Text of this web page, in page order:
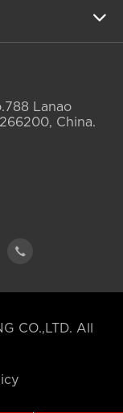

Lanao
China.

CO.,LTD. All